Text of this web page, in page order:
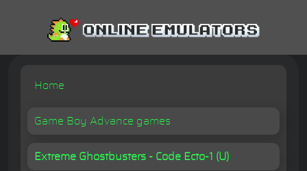
Home
Game Boy Advance games
Extreme Ghostbusters - Code Ecto-1 (U)